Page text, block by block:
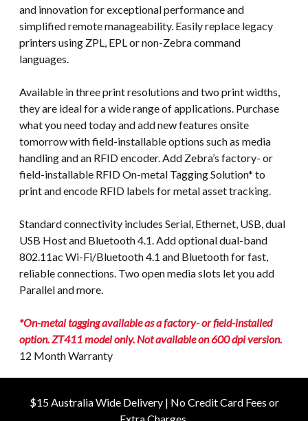
and innovation for exceptional performance and
simplified remote manageability. Easily replace legacy
printers using ZPL, EPL or non-Zebra command
languages.
Available in three print resolutions and two print widths,
they are ideal for a wide range of applications. Purchase
what you need today and add new features onsite
tomorrow with field-installable options such as media
handling and an RFID encoder. Add Zebra’s factory- or
field-installable RFID On-metal Tagging Solution* to
print and encode RFID labels for metal asset tracking.
Standard connectivity includes Serial, Ethernet, USB, dual
USB Host and Bluetooth 4.1. Add optional dual-band
802.11ac Wi-Fi/Bluetooth 4.1 and Bluetooth for fast,
reliable connections. Two open media slots let you add
Parallel and more.
*On-metal tagging available as a factory- or field-installed
option. ZT411 model only. Not available on 600 dpi version.
12 Month Warranty
$15 Australia Wide Delivery | No Credit Card Fees or